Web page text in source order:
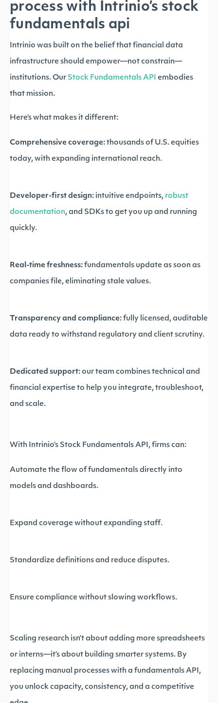
process with Intrinio’s stock
fundamentals api
Intrinio was built on the belief that financial data
infrastructure should empower—not constrain—
institutions. Our Stock Fundamentals API embodies
that mission.
Here’s what makes it different:
Comprehensive coverage: thousands of U.S. equities
today, with expanding international reach.
Developer-first design: intuitive endpoints, robust
documentation, and SDKs to get you up and running
quickly.
Real-time freshness: fundamentals update as soon as
companies file, eliminating stale values.
Transparency and compliance: fully licensed, auditable
data ready to withstand regulatory and client scrutiny.
Dedicated support: our team combines technical and
financial expertise to help you integrate, troubleshoot,
and scale.
With Intrinio’s Stock Fundamentals API, firms can:
Automate the flow of fundamentals directly into
models and dashboards.
Expand coverage without expanding staff.
Standardize definitions and reduce disputes.
Ensure compliance without slowing workflows.
Scaling research isn’t about adding more spreadsheets
or interns—it’s about building smarter systems. By
replacing manual processes with a fundamentals API,
you unlock capacity, consistency, and a competitive